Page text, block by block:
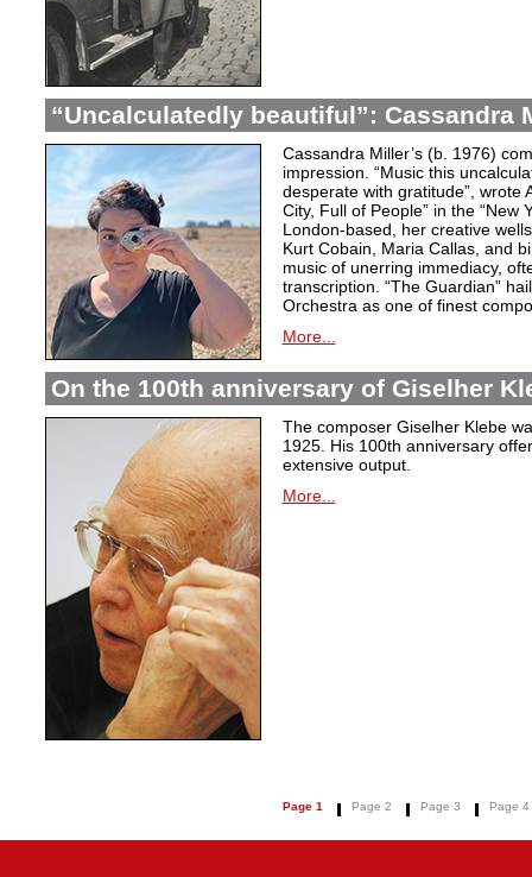
“Uncalculatedly beautiful”: Cassandra
Cassandra Miller’s (b. 1976)
impression. “Music this
desperate with gratitude”, wrote
City, Full of People” in the “New
London-based, her creative
Kurt Cobain, Maria Callas, and
music of unerring immediacy,
transcription. “The Guardian”
Orchestra as one of finest
More...
On the 100th anniversary of Giselher
The composer Giselher Klebe
1925. His 100th anniversary
extensive output.
More...
Page 1 Page 2 Page 3 Page 4